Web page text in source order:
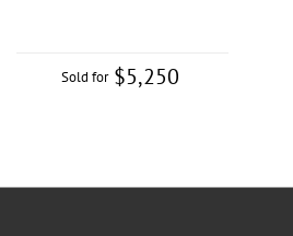
Sold for $5,250